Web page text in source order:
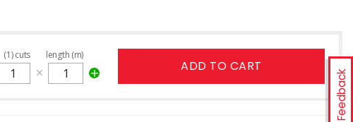
Feedback
(1)cuts length (m)
ADD TO CART